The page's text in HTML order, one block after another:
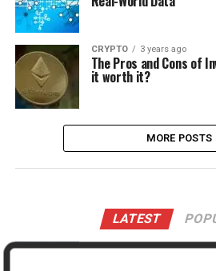
CRYPTO 3 years ago
The Pros and Cons of
it worth it?
MORE POSTS
LATEST
LIFESTYLE 2 days ago
Buying a Waterfront